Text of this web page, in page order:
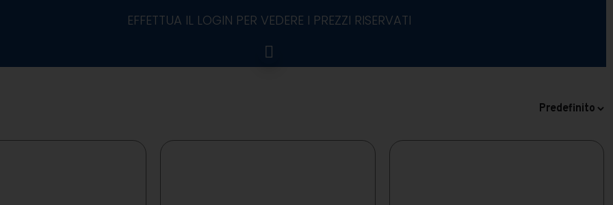
EFFETTUA IL LOGIN PER VEDERE I PREZZI RISERVATI